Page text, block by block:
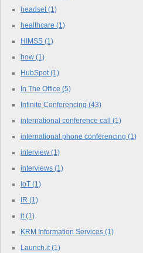
headset(1)
healthcare (1)
HIMSS (1)
how (1)
HubSpot(1)
In The Office (5)
Infinite Conferencing (43)
international conference call (1)
international phone conferencing (1)
interview (1)
interviews (1)
IoT (1)
IR (1)
it(1)
KRM Information Services (1)
Launch.it(1)